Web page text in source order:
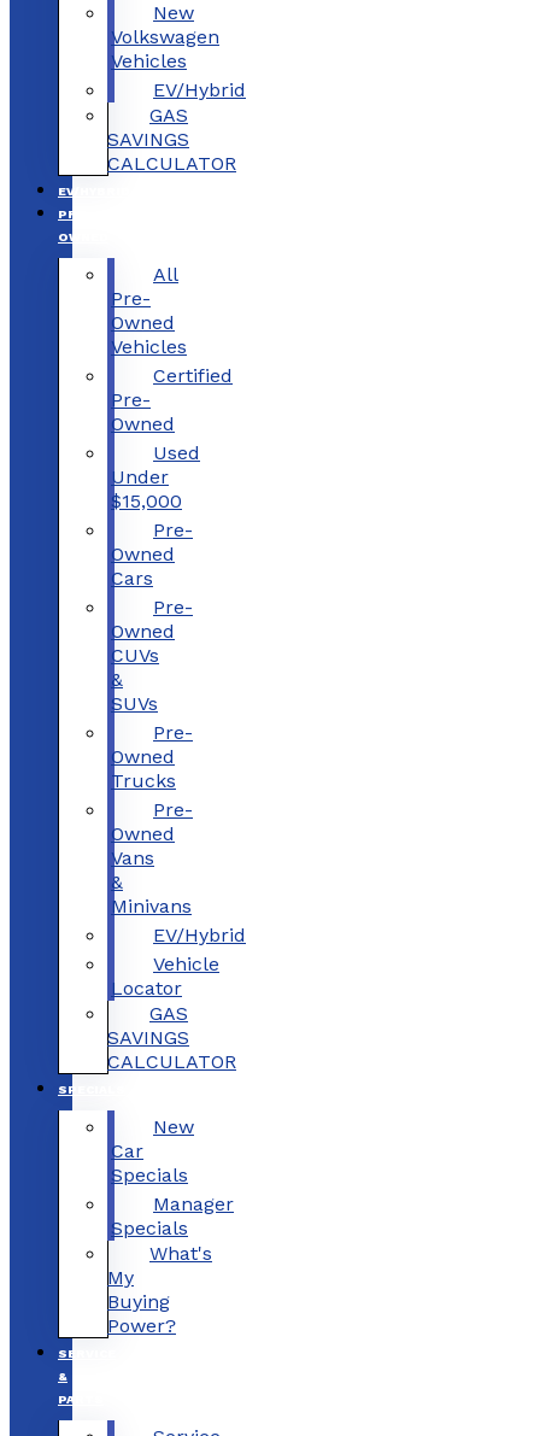
New
Volkswagen
Vehicles
EV/Hybrid
GAS
SAVINGS
CALCULATOR
EV/HYBRID
PRE-
OWNED
All
Pre-
Owned
Vehicles
Certified
Pre-
Owned
Used
Under
$15,000
Pre-
Owned
Cars
Pre-
Owned
CUVs
&
SUVs
Pre-
Owned
Trucks
Pre-
Owned
Vans
&
Minivans
EV/Hybrid
Vehicle
Locator
GAS
SAVINGS
CALCULATOR
SPECIALS
New
Car
Specials
Manager
Specials
What's
My
Buying
Power?
SERVICE
&
PARTS